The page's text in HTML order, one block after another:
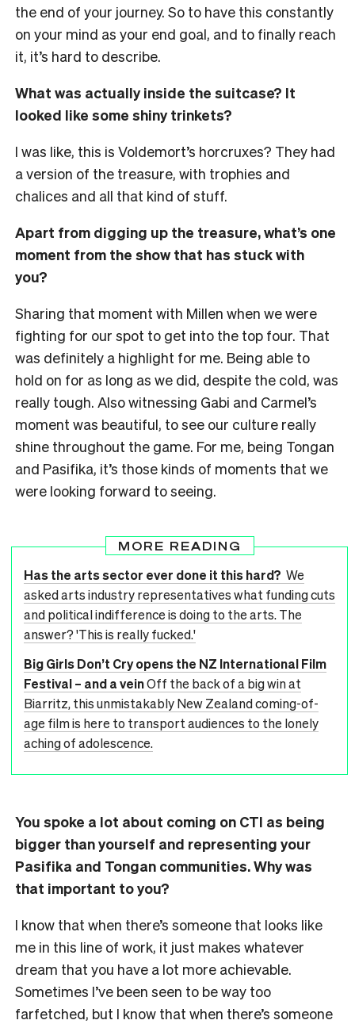
the end of your journey. So to have this constantly
on your mind as your end goal, and to finally reach
it, it’s hard to describe.
What was actually inside the suitcase? It
looked like some shiny trinkets?
I was like, this is Voldemort’s horcruxes? They had
a version of the treasure, with trophies and
chalices and all that kind of stuff.
Apart from digging up the treasure, what’s one
moment from the show that has stuck with
you?
Sharing that moment with Millen when we were
fighting for our spot to get into the top four. That
was definitely a highlight for me. Being able to
hold on for as long as we did, despite the cold, was
really tough. Also witnessing Gabi and Carmel’s
moment was beautiful, to see our culture really
shine throughout the game. For me, being Tongan
and Pasifika, it’s those kinds of moments that we
were looking forward to seeing.
MORE READING
Has the arts sector ever done it this hard? We
asked arts industry representatives what funding cuts
and political indifference is doing to the arts. The
answer? 'This is really fucked.'
Big Girls Don’t Cry opens the NZ International Film
Festival – and a veinOff the back of a big win at
Biarritz, this unmistakably New Zealand coming-of-
age film is here to transport audiences to the lonely
aching of adolescence.
You spoke a lot about coming on CTI as being
bigger than yourself and representing your
Pasifika and Tongan communities. Why was
that important to you?
I know that when there’s someone that looks like
me in this line of work, it just makes whatever
dream that you have a lot more achievable.
Sometimes I’ve been seen to be way too
farfetched, but I know that when there’s someone